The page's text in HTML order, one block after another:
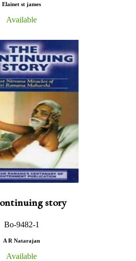
Elainet st james
Available
story
Bo-9482-1
A R Natarajan
Available